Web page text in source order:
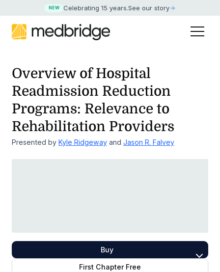
NEW Celebrating 15 years.See our story
Overview of Hospital
Readmission Reduction
Programs: Relevance to
Rehabilitation Providers
Presented by Kyle Ridgeway and Jason R. Falvey
Buy
First Chapter Free